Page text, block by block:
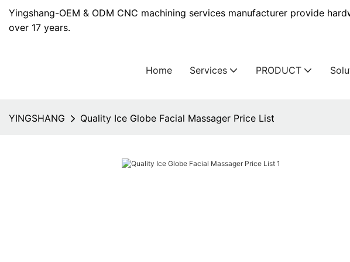
Yingshang-OEM & ODM CNC machining services manufacturer provide
over 17 years.
Home Services PRODUCT
YINGSHANG Quality Ice Globe Facial Massager Price List